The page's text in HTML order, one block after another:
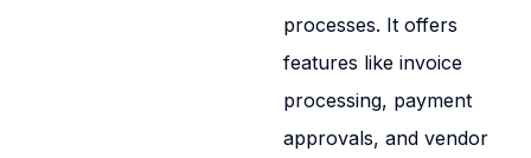
processes. It offers
features like invoice
processing, payment
approvals, and vendor